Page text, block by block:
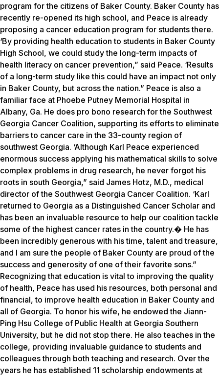
program for the citizens of Baker County. Baker County has
recently re-opened its high school, and Peace is already
proposing a cancer education program for students there.
‘By providing health education to students in Baker County
High School, we could study the long-term impacts of
health literacy on cancer prevention,” said Peace. ‘Results
of a long-term study like this could have an impact not only
in Baker County, but across the nation.” Peace is also a
familiar face at Phoebe Putney Memorial Hospital in
Albany, Ga. He does pro bono research for the Southwest
Georgia Cancer Coalition, supporting its efforts to eliminate
barriers to cancer care in the 33-county region of
southwest Georgia. ‘Although Karl Peace experienced
enormous success applying his mathematical skills to solve
complex problems in drug research, he never forgot his
roots in south Georgia,” said James Hotz, M.D., medical
director of the Southwest Georgia Cancer Coalition. ‘Karl
returned to Georgia as a Distinguished Cancer Scholar and
has been an invaluable resource to help our coalition tackle
some of the highest cancer rates in the country.� He has
been incredibly generous with his time, talent and treasure,
and I am sure the people of Baker County are proud of the
success and generosity of one of their favorite sons.”
Recognizing that education is vital to improving the quality
of health, Peace has used his resources, both personal and
financial, to improve health education in Baker County and
all of Georgia. To honor his wife, he endowed the Jiann-
Ping Hsu College of Public Health at Georgia Southern
University, but he did not stop there. He also teaches in the
college, providing invaluable guidance to students and
colleagues through both teaching and research. Over the
years he has established 11 scholarship endowments at